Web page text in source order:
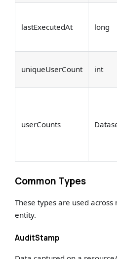
lastExecutedAt long
uniqueUserCount int
userCounts
Common Types
These types are used
entity.
AuditStamp